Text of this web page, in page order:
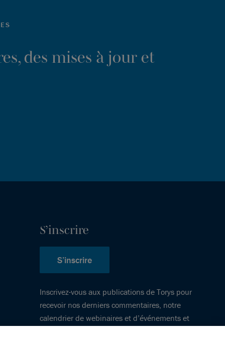
des mises à jour et
S’inscrire
S’inscrire
Inscrivez-vous aux publications de Torys pour
recevoir nos derniers commentaires, notre
calendrier de webinaires et d’événements et